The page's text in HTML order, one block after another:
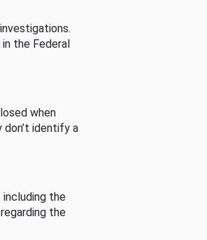
the Federal
when
identify a
the
the